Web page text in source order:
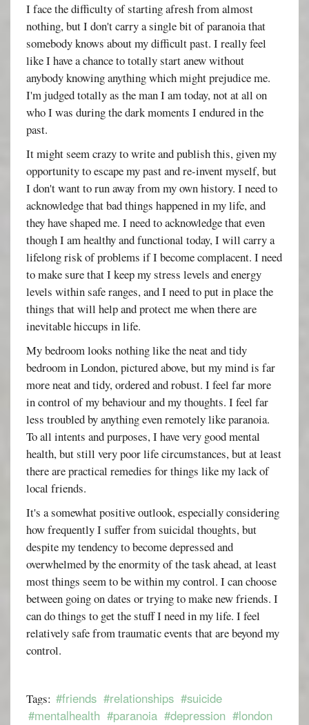
I face the difficulty of starting afresh from almost
nothing, but I don't carry a single bit of paranoia that
somebody knows about my difficult past. I really feel
like I have a chance to totally start anew without
anybody knowing anything which might prejudice me.
I'm judged totally as the man I am today, not at all on
who I was during the dark moments I endured in the
past.
It might seem crazy to write and publish this, given my
opportunity to escape my past and re-invent myself, but
I don't want to run away from my own history. I need to
acknowledge that bad things happened in my life, and
they have shaped me. I need to acknowledge that even
though I am healthy and functional today, I will carry a
lifelong risk of problems if I become complacent. I need
to make sure that I keep my stress levels and energy
levels within safe ranges, and I need to put in place the
things that will help and protect me when there are
inevitable hiccups in life.
My bedroom looks nothing like the neat and tidy
bedroom in London, pictured above, but my mind is far
more neat and tidy, ordered and robust. I feel far more
in control of my behaviour and my thoughts. I feel far
less troubled by anything even remotely like paranoia.
To all intents and purposes, I have very good mental
health, but still very poor life circumstances, but at least
there are practical remedies for things like my lack of
local friends.
It's a somewhat positive outlook, especially considering
how frequently I suffer from suicidal thoughts, but
despite my tendency to become depressed and
overwhelmed by the enormity of the task ahead, at least
most things seem to be within my control. I can choose
between going on dates or trying to make new friends. I
can do things to get the stuff I need in my life. I feel
relatively safe from traumatic events that are beyond my
control.
Tags: #friends #relationships #suicide
#mentalhealth #paranoia #depression #london